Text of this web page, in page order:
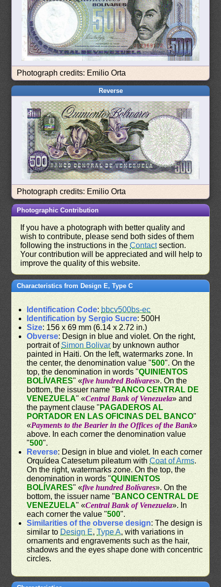
Photograph credits: Emilio Orta
Reverse
Photograph credits: Emilio Orta
Photographic Contribution
If you have a photograph with better quality and
wish to contribute, please send both sides of them
following the instructions in theContactsection.
Your contribution will be appreciated and will help to
improve the quality of this website.
Characteristics from Design E, Type C
Identification Code: bbcv500bs-ec
Identification by Sergio Sucre: 500H
Size: 156 x 69 mm (6.14 x 2.72 in.)
Obverse: Design in blue and violet. On the right,
portrait of Simon Bolivar by unknown author
painted in Haiti. On the left, watermarks zone. In
the center, the denomination value "500". On the
top, the denomination in words "QUINIENTOS
BOLÍVARES" «five hundred Bolívares». On the
bottom, the issuer name " BANCO CENTRAL DE
VENEZUELA" «Central Bank of Venezuela» and
the payment clause " PAGADEROS AL
PORTADOR EN LAS OFICINAS DEL BANCO"
«Payments to the Bearier in the Offices of the Bank»
above. In each corner the denomination value
"500".
Reverse: Design in blue and violet. In each corner
Orquídea Catesetum pileatum withCoat of Arms.
On the right, watermarks zone. On the top, the
denomination in words "QUINIENTOS
BOLÍVARES" «five hundred Bolívares». On the
bottom, the issuer name " BANCO CENTRAL DE
VENEZUELA" «Central Bank of Venezuela». In
each corner the value "500".
Similarities of the obverse design: The design is
similar to Design E,Type A, with variations in
ornaments and engravements such as the hair,
shadows and the eyes shape done with concentric
circles.